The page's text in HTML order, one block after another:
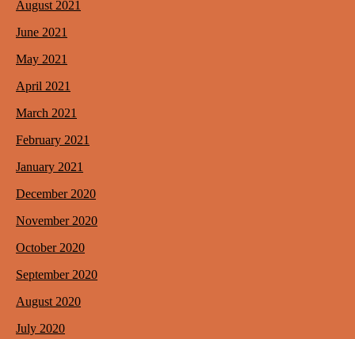
August 2021
June 2021
May 2021
April 2021
March 2021
February 2021
January 2021
December 2020
November 2020
October 2020
September 2020
August 2020
July 2020